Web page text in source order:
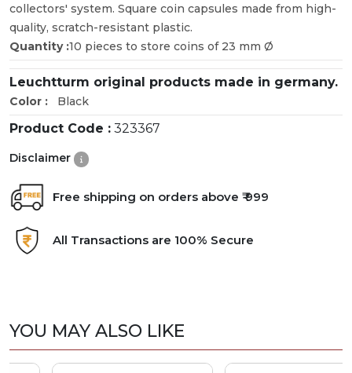
collectors' system. Square coin capsules made from high-
quality, scratch-resistant plastic.
Quantity :10 pieces to store coins of 23 mm Ø
Leuchtturm original products made in germany.
Color : Black
Product Code : 323367
Disclaimer
Free shipping on orders above ₹ 999
All Transactions are 100% Secure
YOU MAY ALSO LIKE